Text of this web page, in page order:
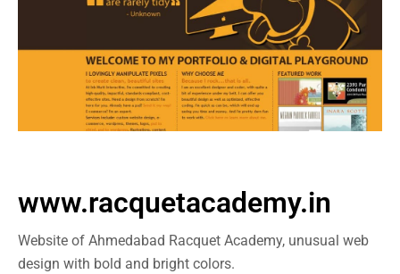
www.racquetacademy.in
Website of Ahmedabad Racquet Academy, unusual web
design with bold and bright colors.